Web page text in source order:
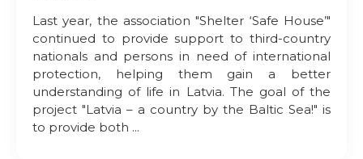
Last year, the association "Shelter ‘Safe House’"
continued to provide support to third-country
nationals and persons in need of international
protection, helping them gain a better
understanding of life in Latvia. The goal of the
project "Latvia – a country by the Baltic Sea!" is
to provide both ...